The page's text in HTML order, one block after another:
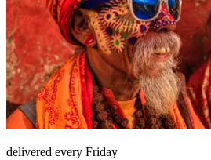
delivered every Friday